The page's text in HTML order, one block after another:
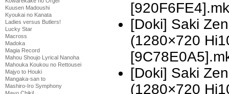
Kuusen Madoushi
Kyoukai no Kanata
Ladies versus Butlers!
Lucky Star
Macross
Madoka
Magia Record
Mahou Shoujo Lyrical Nanoha
Mahouka Koukou no Rettousei
Majyo to Houki
Mangaka-san to
Mashiro-Iro Symphony
[Doki] Saki
(1280×720
[Doki] Saki
(1280×720